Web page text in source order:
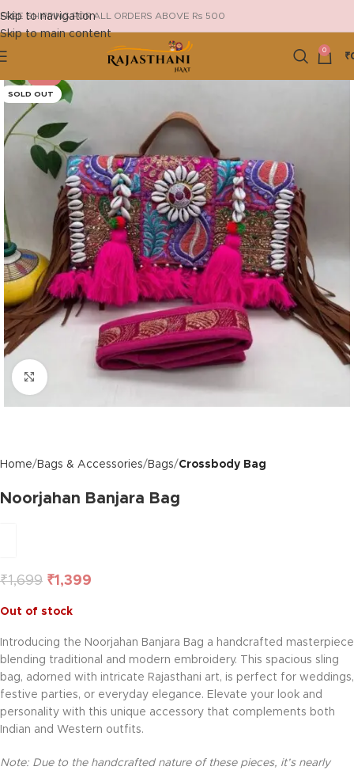
Skip to navigation
Skip to main content
FREE SHIPPING FOR ALL ORDERS ABOVE Rs 500
0
₹
SOLD OUT
Click to enlarge
Home Bags & Accessories Bags Crossbody Bag
Noorjahan Banjara Bag
₹1,699 ₹1,399
Out of stock
Introducing the Noorjahan Banjara Bag a handcrafted masterpiece
blending traditional and modern embroidery. This spacious sling
bag, adorned with intricate Rajasthani art, is perfect for weddings,
festive parties, or everyday elegance. Elevate your look and
personality with this unique accessory that complements both
Indian and Western outfits.
Note: Due to the handcrafted nature of these pieces, it’s nearly